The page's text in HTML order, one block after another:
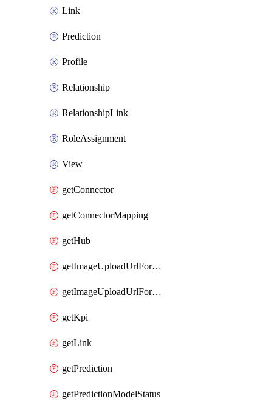
Link
Prediction
Profile
Relationship
RelationshipLink
RoleAssignment
View
getConnector
getConnectorMapping
getHub
getImageUploadUrlForData
getImageUploadUrlForEntityType
getKpi
getLink
getPrediction
getPredictionModelStatus